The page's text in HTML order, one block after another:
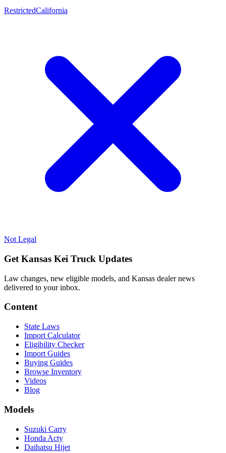
RestrictedCalifornia
Not Legal
Get Kansas Kei Truck Updates
Law changes, new eligible models, and Kansas dealer news
delivered to your inbox.
Content
State Laws
Import Calculator
Eligibility Checker
Import Guides
Buying Guides
Browse Inventory
Videos
Blog
Models
Suzuki Carry
Honda Acty
Daihatsu Hijet